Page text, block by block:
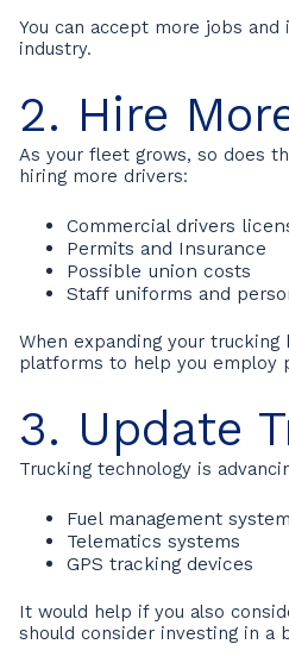
You can accept more jobs
industry.
2. Hire
As your fleet grows, so does
hiring more drivers:
Commercial drivers
Permits and Insurance
Possible union costs
Staff uniforms and
When expanding your
platforms to help you employ
3. Update
Trucking technology is
Fuel management
Telematics systems
GPS tracking devices
It would help if you also
should consider investing in a